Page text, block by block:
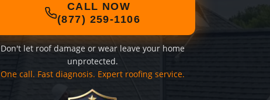
CALL NOW
(877) 259-1106
Don't let roof damage or wear leave your home
unprotected.
One call. Fast diagnosis. Expert roofing service.